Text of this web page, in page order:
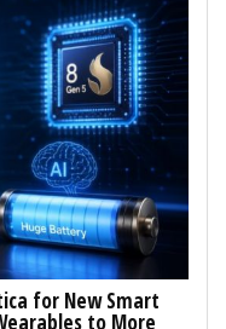
for New Smart
to More